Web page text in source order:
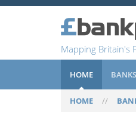
Mapping Britain's
HOME BANKS
HOME //